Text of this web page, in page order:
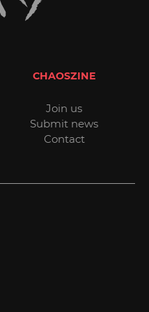
CHAOSZINE
Join us
Submit news
Contact